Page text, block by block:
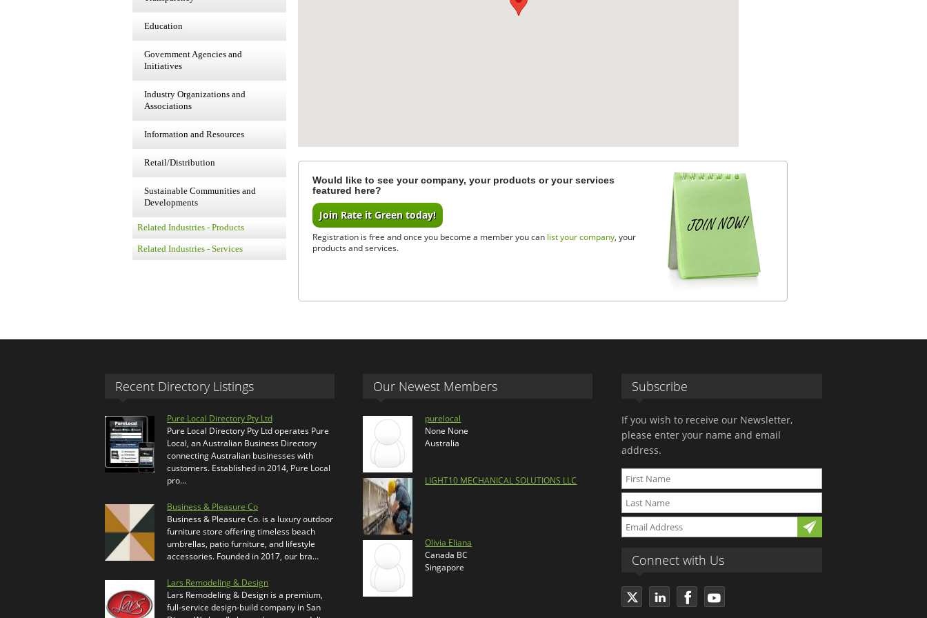
Education
Government Agencies and
Initiatives
Industry Organizations and
Associations
Information and Resources
Retail/Distribution
Sustainable Communities and
Developments
Related Industries - Products
Related Industries - Services
Would like to see your company, your products or your services
featured here?
Join Rate it Green today!
Registration is free and once you become a member you can list your company , your
products and services.
Recent Directory Listings
Pure Local Directory Pty Ltd
Pure Local Directory Pty Ltd operates Pure
Local, an Australian Business Directory
connecting Australian businesses with
customers. Established in 2014, Pure Local
pro…
Business & Pleasure Co
Business & Pleasure Co. is a luxury outdoor
furniture store offering timeless beach
umbrellas, patio furniture, and lifestyle
accessories. Founded in 2017, our bra…
Lars Remodeling & Design
Lars Remodeling & Design is a premium,
full-service design-build company in San
Our Newest Members
purelocal
None None
Australia
LIGHT10 MECHANICAL SOLUTIONS LLC
Olivia Eliana
Canada BC
Singapore
Subscribe
If you wish to receive our Newsletter,
please enter your name and email
address.
Connect with Us